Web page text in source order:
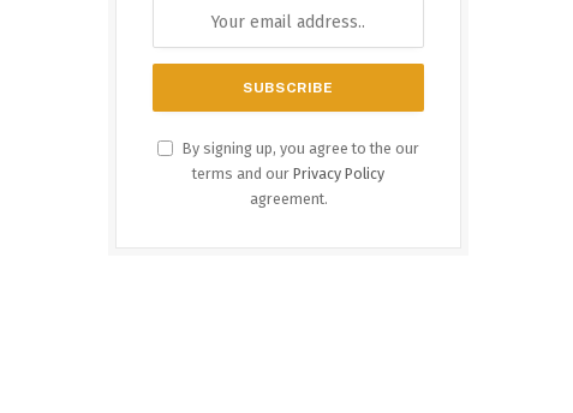
By signing up, you agree to the our
terms and our Privacy Policy
agreement.